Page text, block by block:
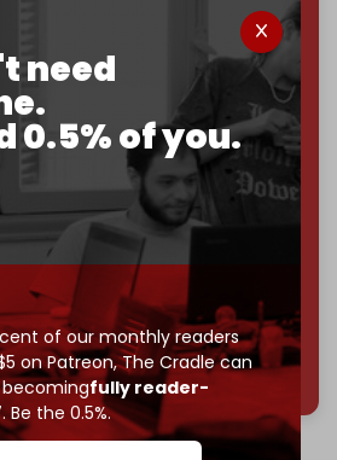
need
0.5% of you.
of our monthly readers
on Patreon,The Cradle can
fully reader-
Be the 0.5%.
that can't be bought, prove it.
you part of the reason The
help us reach ourfirst 1,000-
by the end of March 2026.
only power that matters.
Patreon
of 1000 patrons